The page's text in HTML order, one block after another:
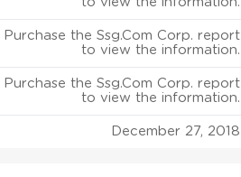
Purchase the Ssg.Com Corp. report
to view the information.
Purchase the Ssg.Com Corp. report
to view the information.
December 27, 2018